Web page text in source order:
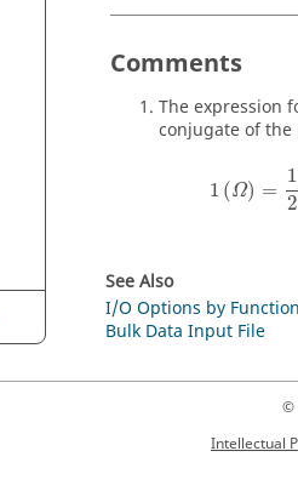
Comments
The expression
conjugate of the
1 (Ω) =
1
2
See Also
I/O Options by Function
Bulk Data Input File
©
Intellectual